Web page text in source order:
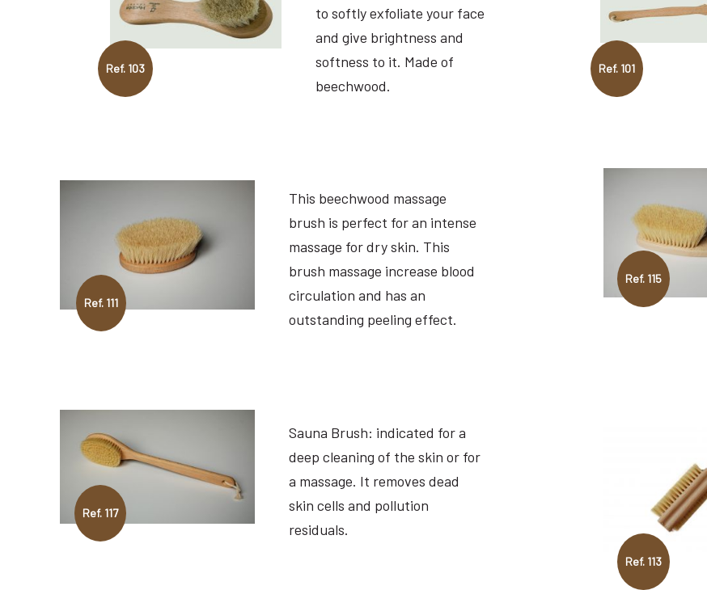
Ref. 103
to softly exfoliate your face
and give brightness and
softness to it. Made of
beechwood.
Ref. 101
Ref. 111
This beechwood massage
brush is perfect for an intense
massage for dry skin. This
brush massage increase blood
circulation and has an
outstanding peeling effect.
Ref. 115
Ref. 117
Sauna Brush: indicated for a
deep cleaning of the skin or for
a massage. It removes dead
skin cells and pollution
residuals.
Ref. 113